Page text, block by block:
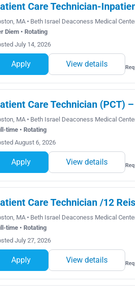
Care Technician-
MA • Beth Israel Deaconess Medical
Diem • Rotating
July 14, 2026
Apply View details
Care Technician (PCT)
MA • Beth Israel Deaconess Medical
time • Rotating
August 6, 2026
Apply View details
Care Technician /12
MA • Beth Israel Deaconess Medical
time • Rotating
July 27, 2026
Apply View details